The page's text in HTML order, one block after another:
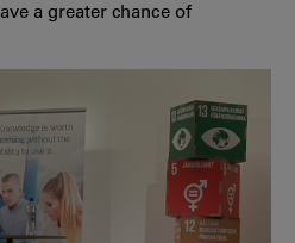
a greater chance of